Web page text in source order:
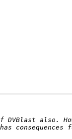
DVBlast also.
consequences